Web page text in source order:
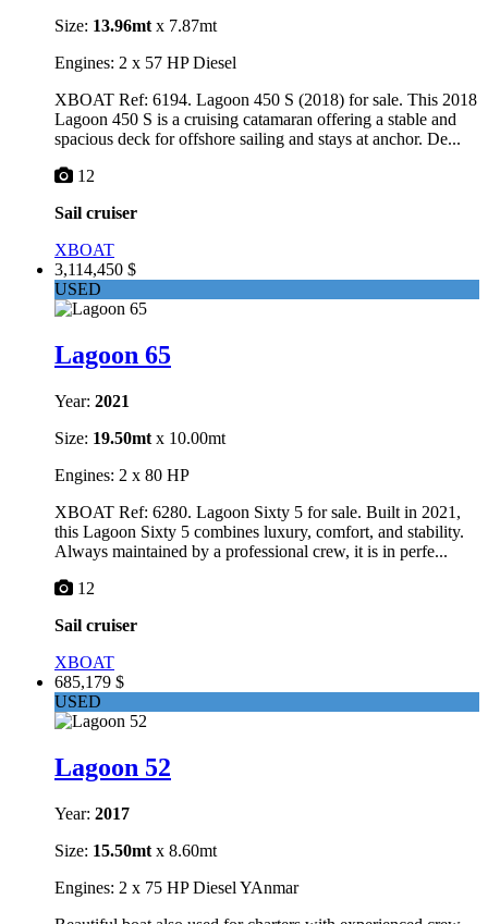
Size: 13.96mt x 7.87mt
Engines: 2 x 57 HP Diesel
XBOAT Ref: 6194. Lagoon 450 S (2018) for sale. This 2018
Lagoon 450 S is a cruising catamaran offering a stable and
spacious deck for offshore sailing and stays at anchor. De...
12
Sail cruiser
XBOAT
3,114,450 $
USED
Lagoon 65
Year: 2021
Size: 19.50mt x 10.00mt
Engines: 2 x 80 HP
XBOAT Ref: 6280. Lagoon Sixty 5 for sale. Built in 2021,
this Lagoon Sixty 5 combines luxury, comfort, and stability.
Always maintained by a professional crew, it is in perfe...
12
Sail cruiser
XBOAT
685,179 $
USED
Lagoon 52
Year: 2017
Size: 15.50mt x 8.60mt
Engines: 2 x 75 HP Diesel YAnmar